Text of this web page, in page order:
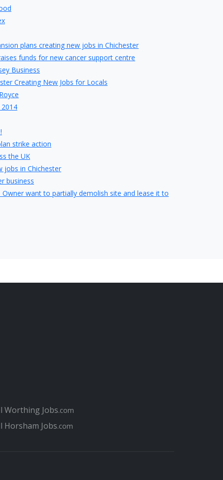
plans creating new jobs in Chichester
funds for new cancer support centre
Business
Creating New Jobs for Locals
strike action
the UK
jobs in Chichester
business
want to partially demolish site and lease it to
job for you?
Worthing Jobs.com
Horsham Jobs.com